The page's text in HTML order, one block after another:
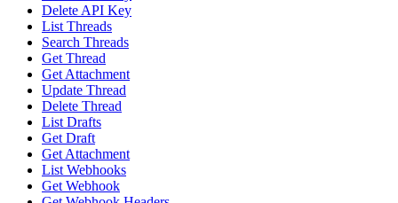
Delete API Key
List Threads
Search Threads
Get Thread
Get Attachment
Update Thread
Delete Thread
List Drafts
Get Draft
Get Attachment
List Webhooks
Get Webhook